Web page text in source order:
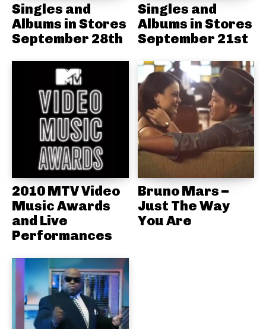
Singles and
Albums in Stores
September 28th
Singles and
Albums in Stores
September 21st
2010 MTV Video
Music Awards
and Live
Performances
Bruno Mars –
Just The Way
You Are